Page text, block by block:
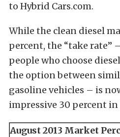
to Hybrid Cars.com.
While the clean diesel
percent, the “take rate”
people who choose
the option between
gasoline vehicles – is
impressive 30 percent in
August 2013 Market